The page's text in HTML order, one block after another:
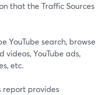
that the Traffic Sources
YouTube search, browse
videos, YouTube ads,
etc.
report provides